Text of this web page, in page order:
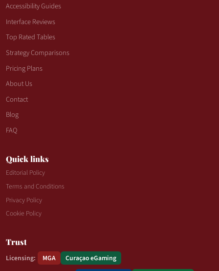
Accessibility Guides
Interface Reviews
Top Rated Tables
Strategy Comparisons
Pricing Plans
About Us
Contact
Blog
FAQ
Quick links
Editorial Policy
Terms and Conditions
Privacy Policy
Cookie Policy
Trust
Licensing: MGA Curaçao eGaming